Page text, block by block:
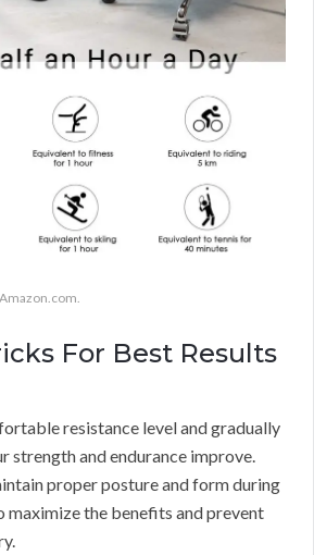
For Best Results
resistance level and gradually
strength and endurance improve.
proper posture and form during
the benefits and prevent